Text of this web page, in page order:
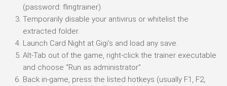
(password: flingtrainer).
Temporarily disable your antivirus or whitelist the
extracted folder.
Launch Card Night at Gigi’s and load any save.
Alt-Tab out of the game, right-click the trainer executable
and choose “Run as administrator”.
Back in-game, press the listed hotkeys (usually F1, F2,